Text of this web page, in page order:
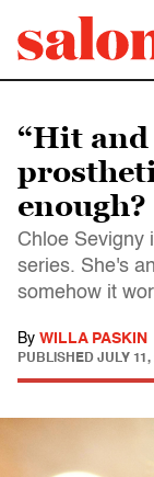
“Hit
enough?
Chloe Sevigny
series. She's
somehow it
By WILLA PASKIN
PUBLISHED JULY